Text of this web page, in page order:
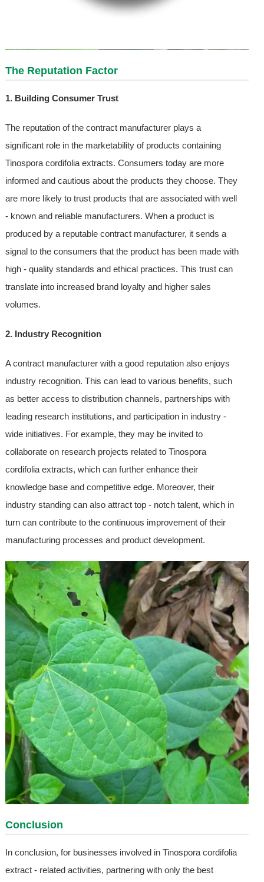
The Reputation Factor
1. Building Consumer Trust
The reputation of the contract manufacturer plays a
significant role in the marketability of products containing
Tinospora cordifolia extracts. Consumers today are more
informed and cautious about the products they choose. They
are more likely to trust products that are associated with well
- known and reliable manufacturers. When a product is
produced by a reputable contract manufacturer, it sends a
signal to the consumers that the product has been made with
high - quality standards and ethical practices. This trust can
translate into increased brand loyalty and higher sales
volumes.
2. Industry Recognition
A contract manufacturer with a good reputation also enjoys
industry recognition. This can lead to various benefits, such
as better access to distribution channels, partnerships with
leading research institutions, and participation in industry -
wide initiatives. For example, they may be invited to
collaborate on research projects related to Tinospora
cordifolia extracts, which can further enhance their
knowledge base and competitive edge. Moreover, their
industry standing can also attract top - notch talent, which in
turn can contribute to the continuous improvement of their
manufacturing processes and product development.
Conclusion
In conclusion, for businesses involved in Tinospora cordifolia
extract - related activities, partnering with only the best